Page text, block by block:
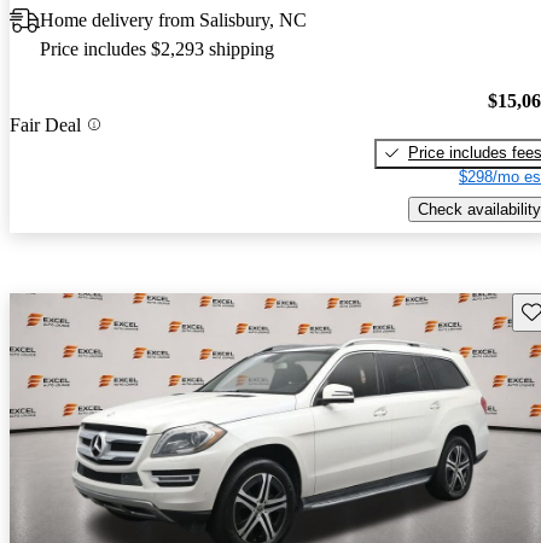
Home delivery from Salisbury, NC
Price includes $2,293 shipping
Fair Deal
Price includes fees
$298/mo
Check availability